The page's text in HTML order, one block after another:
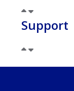
Support